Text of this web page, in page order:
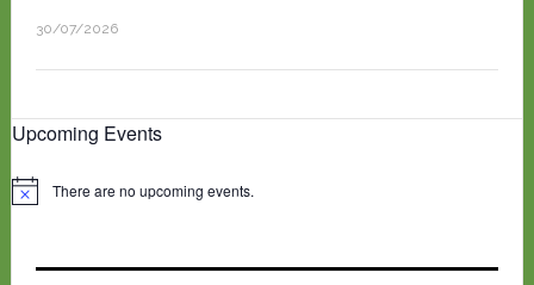
30/07/2026
Upcoming Events
N
There are no upcoming events.